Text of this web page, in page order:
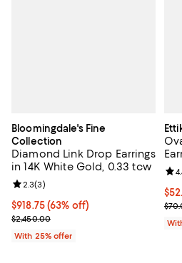
Bloomingdale's Fine
Collection
Diamond Link Drop Earrings
in 14K White Gold, 0.33 tcw
$918.75; 63% off; undefined;
$918.75(63% off)
Current sale price $1,225.00;
$2,450.00
Review rating: 2.3 out of 5; 3
2.3(3)
With 25% offer
;